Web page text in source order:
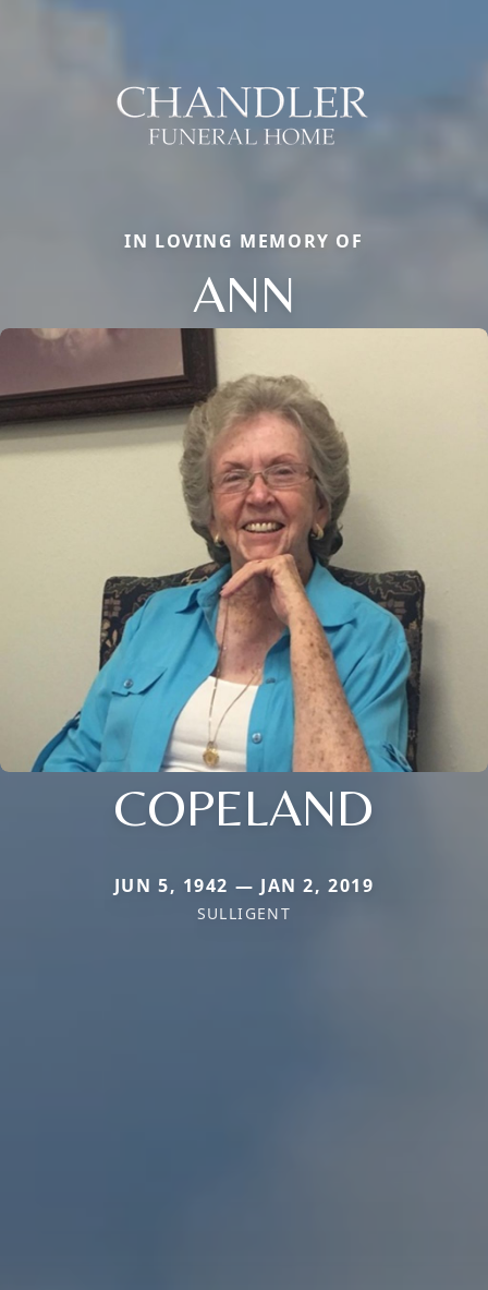
IN LOVING MEMORY OF
ANN
COPELAND
JUN 5, 1942 — JAN 2, 2019
SULLIGENT